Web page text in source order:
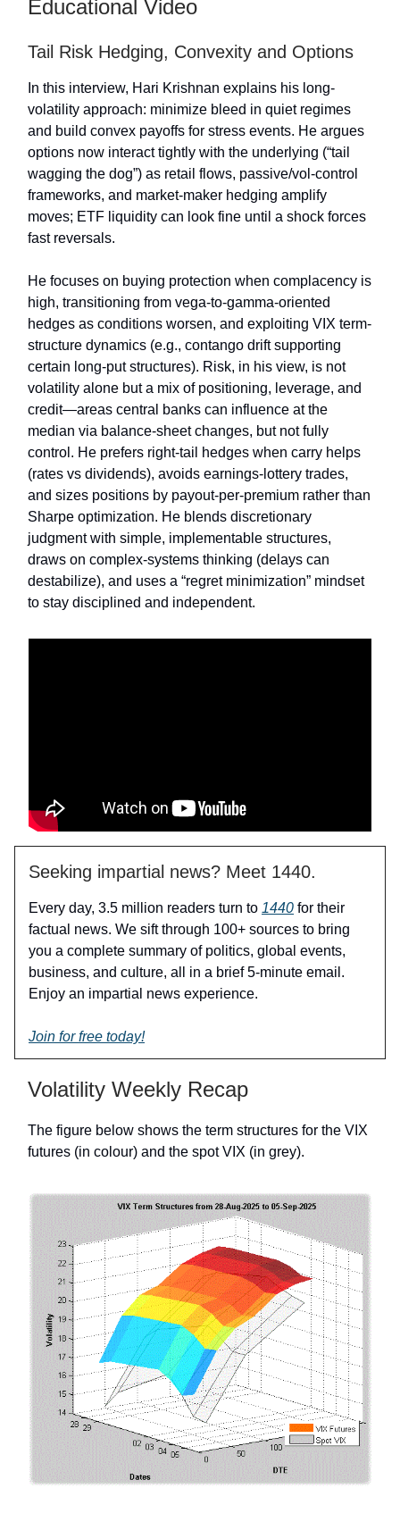
Educational Video
Tail Risk Hedging, Convexity and Options
In this interview, Hari Krishnan explains his long-
volatility approach: minimize bleed in quiet regimes
and build convex payoffs for stress events. He argues
options now interact tightly with the underlying (“tail
wagging the dog”) as retail flows, passive/vol-control
frameworks, and market-maker hedging amplify
moves; ETF liquidity can look fine until a shock forces
fast reversals.
He focuses on buying protection when complacency is
high, transitioning from vega-to-gamma-oriented
hedges as conditions worsen, and exploiting VIX term-
structure dynamics (e.g., contango drift supporting
certain long-put structures). Risk, in his view, is not
volatility alone but a mix of positioning, leverage, and
credit—areas central banks can influence at the
median via balance-sheet changes, but not fully
control. He prefers right-tail hedges when carry helps
(rates vs dividends), avoids earnings-lottery trades,
and sizes positions by payout-per-premium rather than
Sharpe optimization. He blends discretionary
judgment with simple, implementable structures,
draws on complex-systems thinking (delays can
destabilize), and uses a “regret minimization” mindset
to stay disciplined and independent.
Seeking impartial news? Meet 1440.
Every day, 3.5 million readers turn to 1440 for their
factual news. We sift through 100+ sources to bring
you a complete summary of politics, global events,
business, and culture, all in a brief 5-minute email.
Enjoy an impartial news experience.
Join for free today!
Volatility Weekly Recap
The figure below shows the term structures for the VIX
futures (in colour) and the spot VIX (in grey).